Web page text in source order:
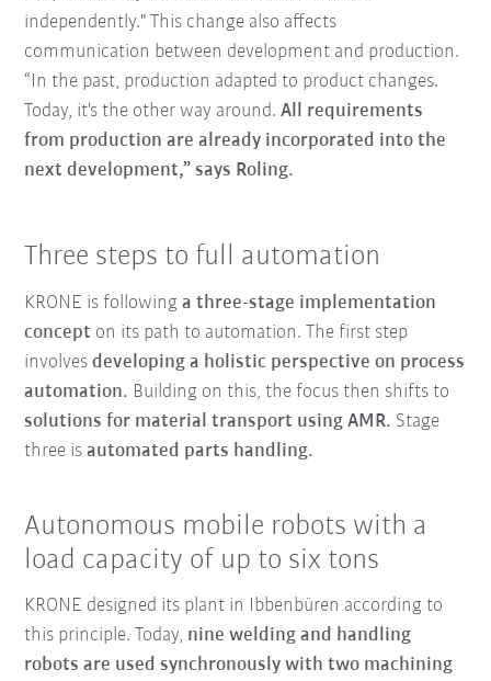
independently." This change also affects
communication between development and production.
“In the past, production adapted to product changes.
Today, it's the other way around. All requirements
from production are already incorporated into the
next development,” says Roling.
Three steps to full automation
KRONE is followinga three-stage implementation
concept on its path to automation. The first step
involvesdeveloping a holistic perspective on process
automation. Building on this, the focus then shifts to
solutions for material transport using AMR. Stage
three isautomated parts handling.
Autonomous mobile robots with a
load capacity of up to six tons
KRONE designed its plant in Ibbenbüren according to
this principle. Today, nine welding and handling
robots are used synchronously with two machining